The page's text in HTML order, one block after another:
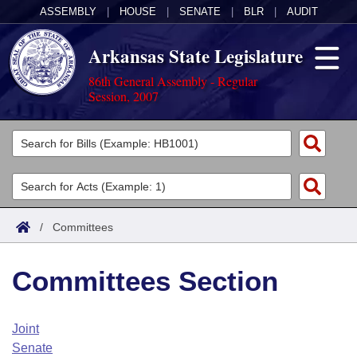
ASSEMBLY HOUSE SENATE BLR AUDIT
Arkansas State Legislature
86th General Assembly - Regular
Session, 2007
Legislators
List All
Search
Committees
Joint
House
Task Force
Acts
Search by Range
Advanced Search
Code Sections Amended
Bills
Search by Range
Advanced Search
Calendars
Arkansas Law
/ Committees
Committees Section
Joint
Senate